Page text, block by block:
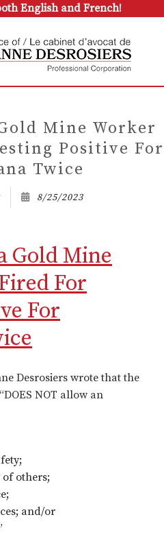
English and French!
Mine Worker
Positive For
Twice
8/25/2023
Gold Mine
For
For
Desrosiers wrote that the
NOT allow an
of others;
and/or